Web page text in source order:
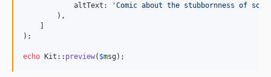
            altText:
'Comic about the stubbornness of
        ),
    ]
);
echo Kit:: preview( $msg );